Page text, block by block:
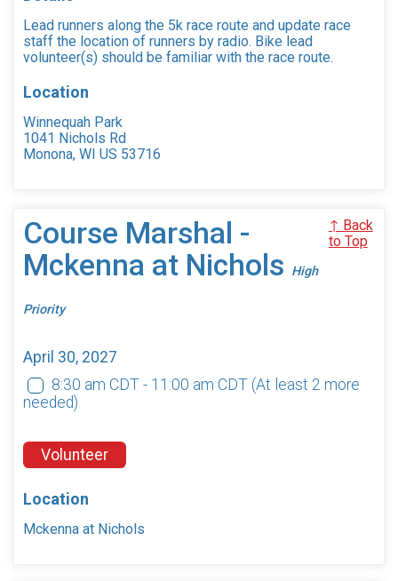
Lead runners along the 5k race route and update race
staff the location of runners by radio. Bike lead
volunteer(s) should be familiar with the race route.
Location
Winnequah Park
1041 Nichols Rd
Monona, WI US 53716
Course Marshal -
Mckenna at Nichols High
Priority
↑ Back
to Top
April 30, 2027
8:30 am CDT - 11:00 am CDT (At least 2 more
needed)
Volunteer
Location
Mckenna at Nichols